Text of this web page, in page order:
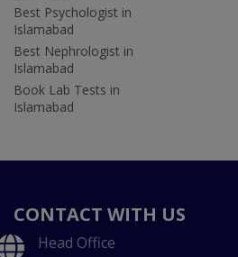
Best Psychologist in
Islamabad
Best Nephrologist in
Islamabad
Book Lab Tests in
Islamabad
CONTACT WITH US
Head Office